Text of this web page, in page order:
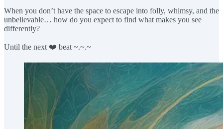
When you don’t have the space to escape into folly, whimsy, and the
unbelievable… how do you expect to find what makes you see
differently?
Until the next ❤️ beat ~.~.~